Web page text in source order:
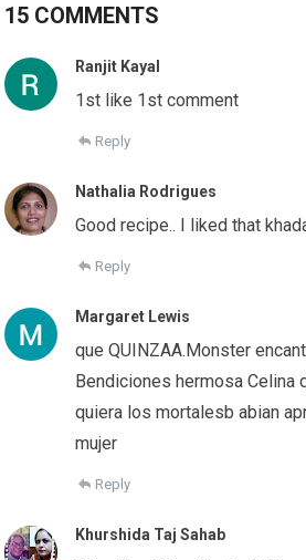
15 COMMENTS
Ranjit Kayal
1st like 1st comment
Reply
Nathalia Rodrigues
Good recipe.. I liked that
Reply
Margaret Lewis
que QUINZAA.Monster
Bendiciones hermosa Celina
quiera los mortalesb abian
mujer
Reply
Khurshida Taj Sahab